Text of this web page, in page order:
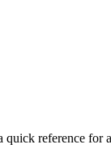
reference for